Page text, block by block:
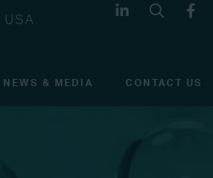
NEWS & MEDIA CONTACT US